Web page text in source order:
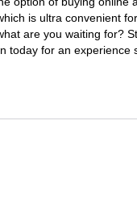
is ultra convenient
are you waiting for?
today for an experience